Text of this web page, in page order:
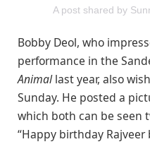
A post shared by
Bobby Deol, who
performance in the
Animallast year, also
Sunday. He posted a
which both can be seen
“Happy birthday Rajveer